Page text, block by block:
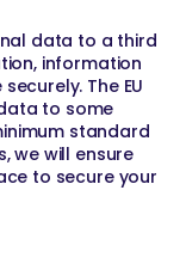
data to a third
information
The EU
to some
standard
we will ensure
to secure your